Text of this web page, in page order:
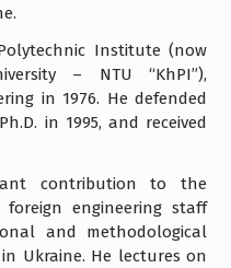
Institute (now
– NTU “KhPI”),
in 1976. He defended
in 1995, and received
contribution to the
engineering staff
and methodological
Ukraine. He lectures on